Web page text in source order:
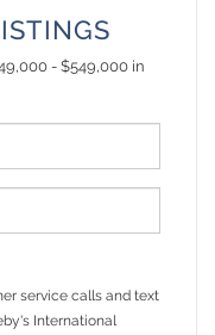
- $549,000 in
service calls and text
International